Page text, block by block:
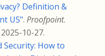
Definition &
US". Proofpoint.
2025-10-27.
Security: How to